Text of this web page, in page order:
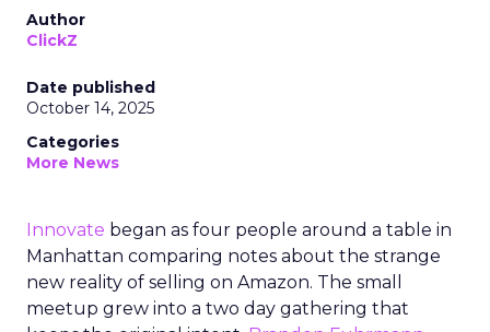
Author
ClickZ
Date published
October 14, 2025
Categories
More News
Innovate began as four people around a table in
Manhattan comparing notes about the strange
new reality of selling on Amazon. The small
meetup grew into a two day gathering that